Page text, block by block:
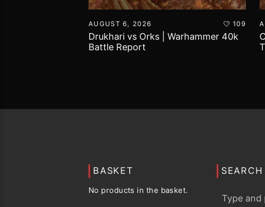
AUGUST 6, 2026 109
Drukhari vs Orks | Warhammer 40k
Battle Report
BASKET
No products in the basket.
SEARCH